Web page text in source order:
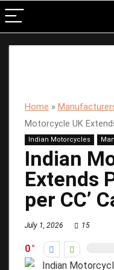
Home »
Motorcycle UK
Indian Motorcycles
Indian
Extends
per CC’
July 1, 2026 15
0